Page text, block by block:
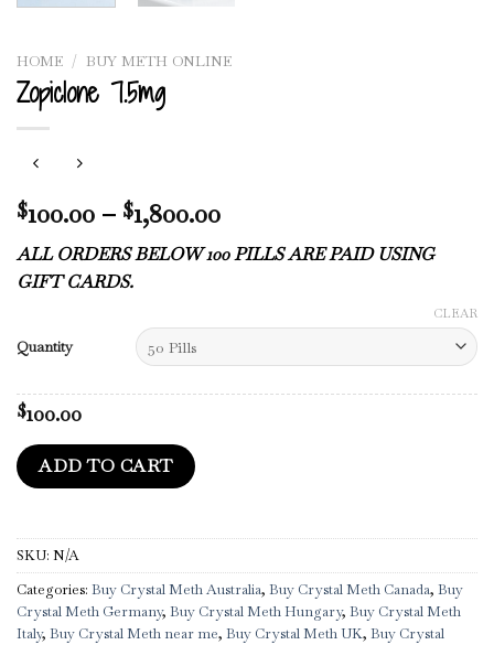
HOME / BUY METH ONLINE
Zopiclone 7.5mg
$100.00 – $1,800.00Price
range:
$100.00
ALL ORDERS BELOW 100 PILLS ARE PAID USING
GIFT CARDS.
Quantity
CLEAR
$100.00
ADD TO CART
SKU: N/A
Categories: Buy Crystal Meth Australia, Buy Crystal Meth Canada, Buy
Crystal Meth Germany, Buy Crystal Meth Hungary, Buy Crystal Meth
Italy, Buy Crystal Meth near me, Buy Crystal Meth UK, Buy Crystal